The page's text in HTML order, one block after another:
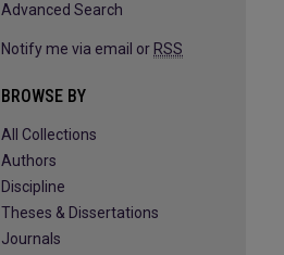
Advanced Search
Notify me via email or RSS
BROWSE BY
All Collections
Authors
Discipline
Theses & Dissertations
Journals